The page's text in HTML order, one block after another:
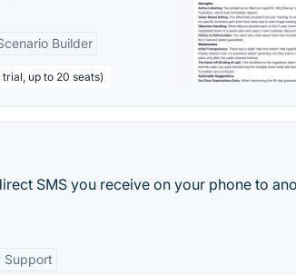
Builder
up to 20 seats)
SMS you receive on your phone to
Support